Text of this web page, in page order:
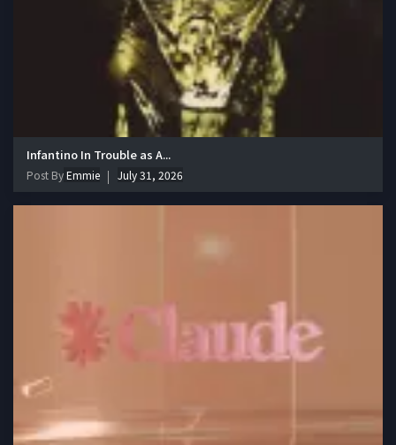
Infantino In Trouble as A...
Post ByEmmie July 31, 2026